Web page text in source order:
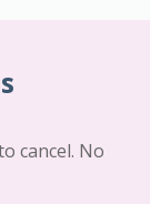
cancel. No